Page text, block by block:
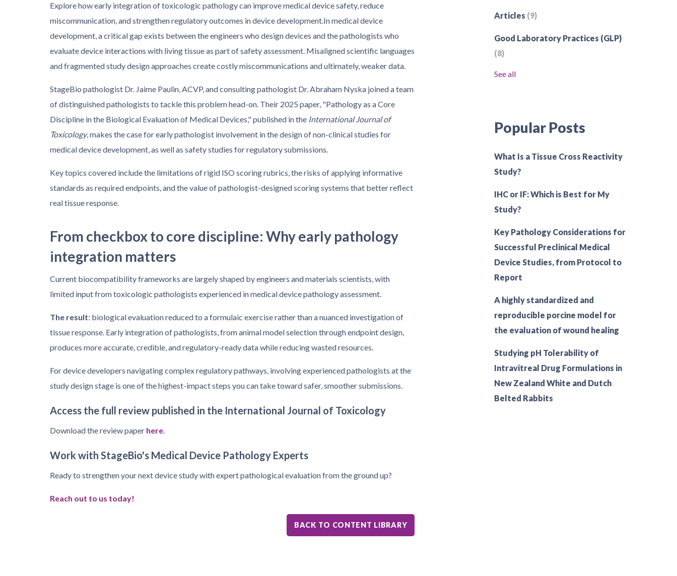
Explore how early integration of toxicologic pathology can improve medical device safety, reduce
miscommunication, and strengthen regulatory outcomes in device development.In medical device
development, a critical gap exists between the engineers who design devices and the pathologists who
evaluate device interactions with living tissue as part of safety assessment. Misaligned scientific languages
and fragmented study design approaches create costly miscommunications and ultimately, weaker data.
StageBio pathologist Dr. Jaime Paulin, ACVP, and consulting pathologist Dr. Abraham Nyska joined a team
of distinguished pathologists to tackle this problem head-on. Their 2025 paper, "Pathology as a Core
Discipline in the Biological Evaluation of Medical Devices," published in the International Journal of
Toxicology, makes the case for early pathologist involvement in the design of non-clinical studies for
medical device development, as well as safety studies for regulatory submissions.
Key topics covered include the limitations of rigid ISO scoring rubrics, the risks of applying informative
standards as required endpoints, and the value of pathologist-designed scoring systems that better reflect
real tissue response.
From checkbox to core discipline: Why early pathology
integration matters
Current biocompatibility frameworks are largely shaped by engineers and materials scientists, with
limited input from toxicologic pathologists experienced in medical device pathology assessment.
The result: biological evaluation reduced to a formulaic exercise rather than a nuanced investigation of
tissue response. Early integration of pathologists, from animal model selection through endpoint design,
produces more accurate, credible, and regulatory-ready data while reducing wasted resources.
For device developers navigating complex regulatory pathways, involving experienced pathologists at the
study design stage is one of the highest-impact steps you can take toward safer, smoother submissions.
Access the full review published in the International Journal of Toxicology
Download the review paper here.
Work with StageBio's Medical Device Pathology Experts
Ready to strengthen your next device study with expert pathological evaluation from the ground up?
Reach out to us today!
BACK TO CONTENT LIBRARY
Articles (9)
Good Laboratory Practices (GLP)
(8)
See all
Popular Posts
What Is a Tissue Cross Reactivity
Study?
IHC or IF: Which is Best for My
Study?
Key Pathology Considerations for
Successful Preclinical Medical
Device Studies, from Protocol to
Report
A highly standardized and
reproducible porcine model for
the evaluation of wound healing
Studying pH Tolerability of
Intravitreal Drug Formulations in
New Zealand White and Dutch
Belted Rabbits